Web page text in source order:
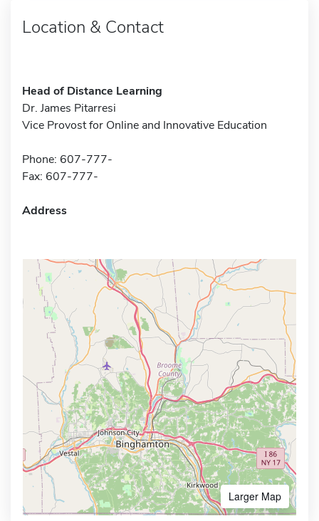
Location & Contact
Head of Distance Learning
Dr. James Pitarresi
Vice Provost for Online and Innovative Education
Phone: 607-777-
Fax: 607-777-
Address
Larger Map